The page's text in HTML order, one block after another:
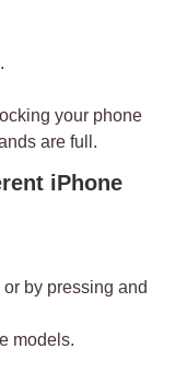
.
your phone
are full.
iPhone
or by pressing and
models.